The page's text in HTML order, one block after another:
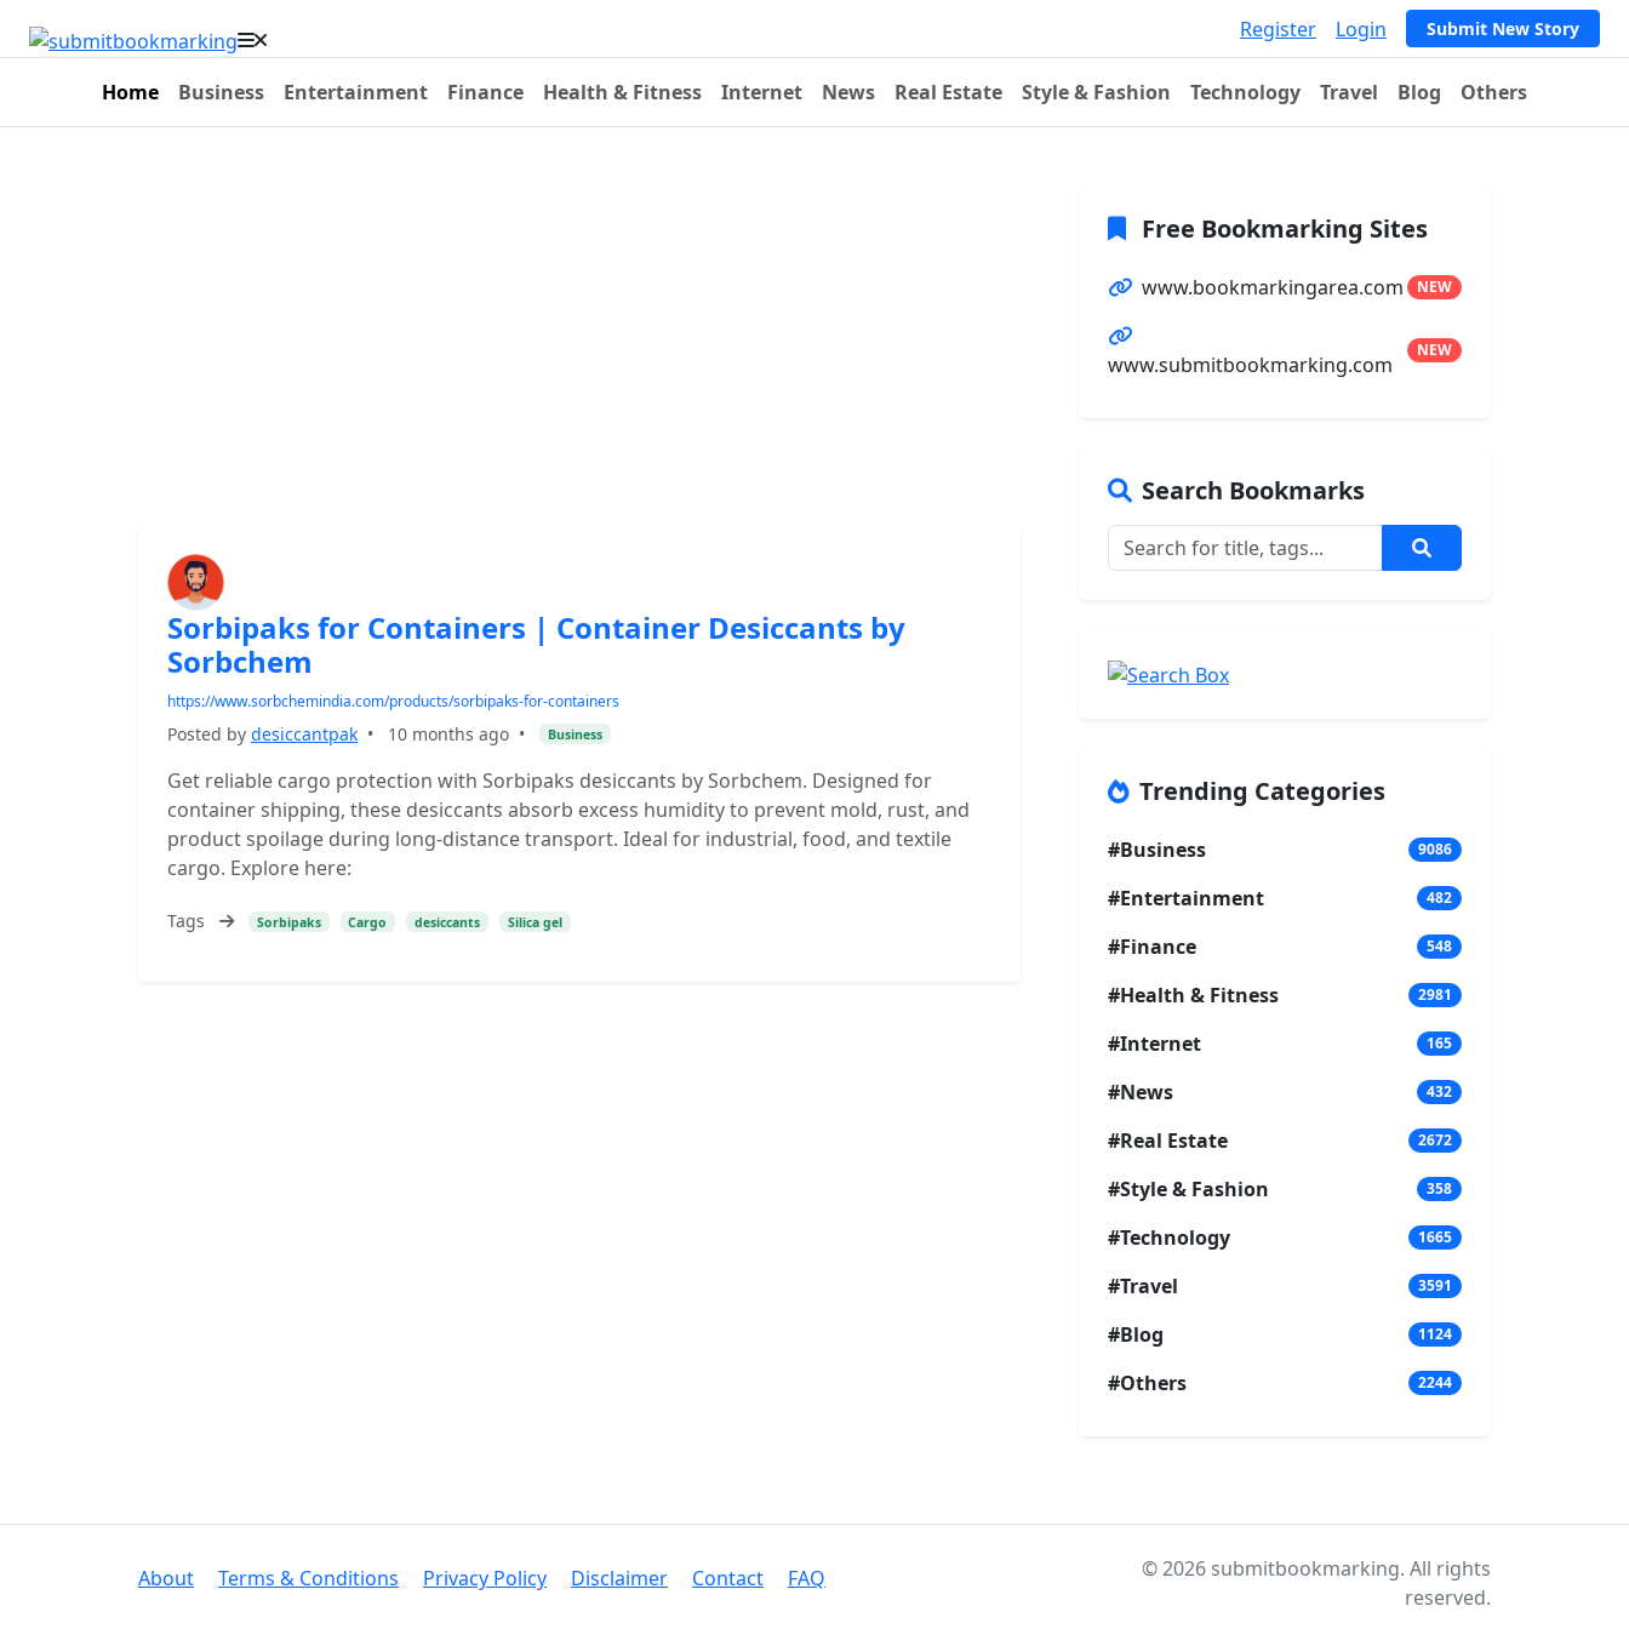
Register Login Submit New Story
Home Business Entertainment Finance Health & Fitness Internet News Real Estate Style & Fashion Technology Travel Blog Others
Sorbipaks for Containers | Container Desiccants by
Sorbchem
https://www.sorbchemindia.com/products/sorbipaks-for-containers
Posted by desiccantpak • 10 months ago • Business
Get reliable cargo protection with Sorbipaks desiccants by Sorbchem. Designed for
container shipping, these desiccants absorb excess humidity to prevent mold, rust, and
product spoilage during long-distance transport. Ideal for industrial, food, and textile
cargo. Explore here:
Tags Sorbipaks Cargo desiccants Silica gel
Free Bookmarking Sites
www.bookmarkingarea.com NEW
www.submitbookmarking.com
NEW
Search Bookmarks
Trending Categories
#Business 9086
#Entertainment 482
#Finance 548
#Health & Fitness 2981
#Internet 165
#News 432
#Real Estate 2672
#Style & Fashion 358
#Technology 1665
#Travel 3591
#Blog 1124
#Others 2244
About Terms & Conditions Privacy Policy Disclaimer Contact FAQ
© 2026 submitbookmarking. All rights
reserved.